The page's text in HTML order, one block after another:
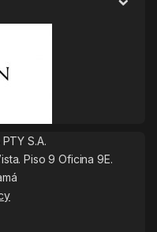
S.A.
Piso 9 Oficina 9E.